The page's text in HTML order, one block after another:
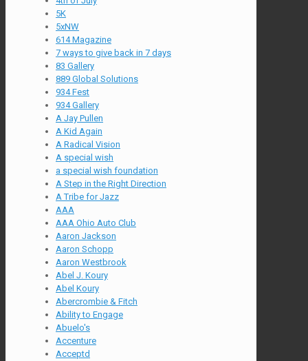
5K
5xNW
614 Magazine
7 ways to give back in 7 days
83 Gallery
889 Global Solutions
934 Fest
934 Gallery
A Jay Pullen
A Kid Again
A Radical Vision
A special wish
a special wish foundation
A Step in the Right Direction
A Tribe for Jazz
AAA
AAA Ohio Auto Club
Aaron Jackson
Aaron Schopp
Aaron Westbrook
Abel J. Koury
Abel Koury
Abercrombie & Fitch
Ability to Engage
Abuelo's
Accenture
Acceptd